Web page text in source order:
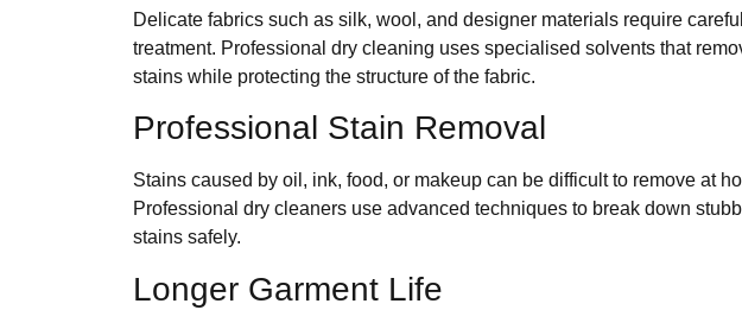
Delicate fabrics such as silk, wool, and designer materials require careful
treatment. Professional dry cleaning uses specialised solvents that
stains while protecting the structure of the fabric.
Professional Stain Removal
Stains caused by oil, ink, food, or makeup can be difficult to remove at
Professional dry cleaners use advanced techniques to break down
stains safely.
Longer Garment Life